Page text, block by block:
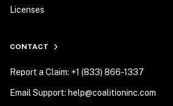
Licenses
CONTACT
Report a Claim: +1 (833) 866-1337
Email Support: help@coalitioninc.com